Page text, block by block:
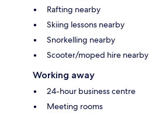
Rafting nearby
Skiing lessons nearby
Snorkelling nearby
Scooter/moped hire nearby
Working away
24-hour business centre
Meeting rooms